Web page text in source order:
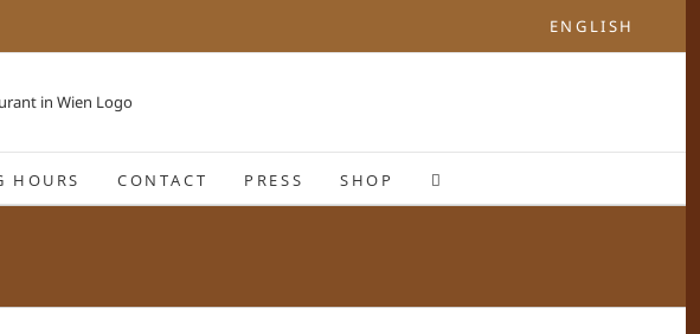
ENGLISH
HOURS CONTACT PRESS SHOP